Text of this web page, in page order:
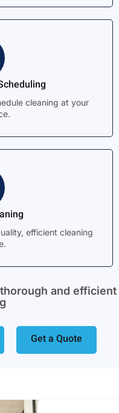
cleaning at your
efficient cleaning
and efficient
Get a Quote